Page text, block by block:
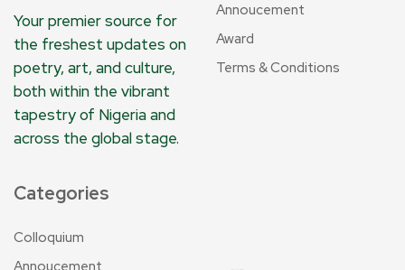
Your premier source for
the freshest updates on
poetry, art, and culture,
both within the vibrant
tapestry of Nigeria and
across the global stage.
Annoucement
Award
Terms & Conditions
Categories
Colloquium